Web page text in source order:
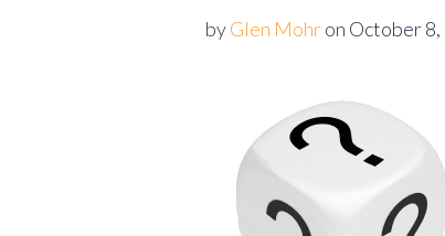
byGlen Mohron October 8,